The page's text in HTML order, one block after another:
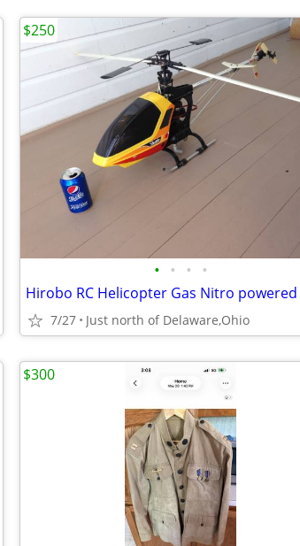
• • • •
7/27 Just north of Delaware,Ohio
$250
$300